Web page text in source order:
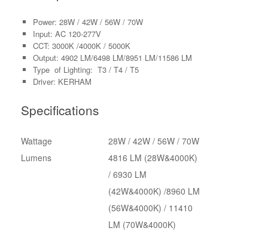
Power: 28W / 42W / 56W / 70W
Input: AC 120-277V
CCT: 3000K /4000K / 5000K
Output: 4902 LM/6498 LM/8951 LM/11586 LM
Type of Lighting: T3 / T4 / T5
Driver: KERHAM
Specifications
Wattage
28W / 42W / 56W / 70W
Lumens
4816 LM (28W&4000K)
/ 6930 LM
(42W&4000K) /8960 LM
(56W&4000K) / 11410
LM (70W&4000K)